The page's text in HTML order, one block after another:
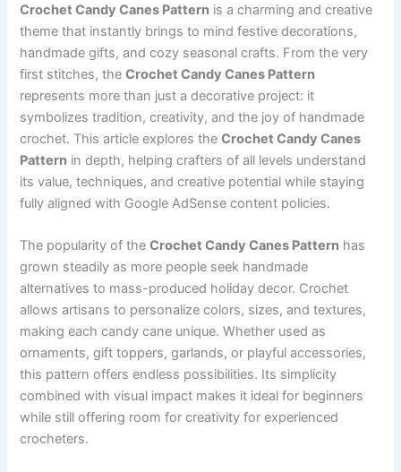
Crochet Candy Canes Pattern is a charming and creative
theme that instantly brings to mind festive decorations,
handmade gifts, and cozy seasonal crafts. From the very
first stitches, theCrochet Candy Canes Pattern
represents more than just a decorative project: it
symbolizes tradition, creativity, and the joy of handmade
crochet. This article explores theCrochet Candy Canes
Pattern in depth, helping crafters of all levels understand
its value, techniques, and creative potential while staying
fully aligned with Google AdSense content policies.
The popularity of theCrochet Candy Canes Pattern has
grown steadily as more people seek handmade
alternatives to mass-produced holiday decor. Crochet
allows artisans to personalize colors, sizes, and textures,
making each candy cane unique. Whether used as
ornaments, gift toppers, garlands, or playful accessories,
this pattern offers endless possibilities. Its simplicity
combined with visual impact makes it ideal for beginners
while still offering room for creativity for experienced
crocheters.